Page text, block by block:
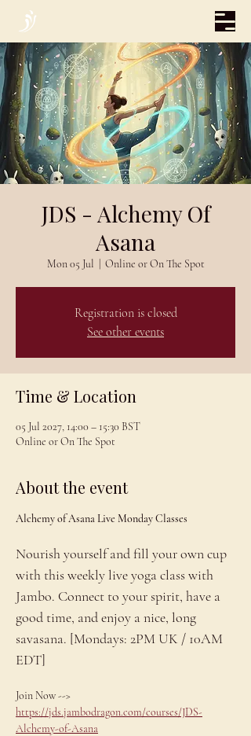
JDS - Alchemy Of
Asana
Mon 05 Jul Online or On The Spot
Registration is closed
See other events
Time & Location
05 Jul 2027, 14:00 – 15:30 BST
Online or On The Spot
About the event
Alchemy of Asana Live Monday Classes
Nourish yourself and fill your own cup
with this weekly live yoga class with
Jambo. Connect to your spirit, have a
good time, and enjoy a nice, long
savasana. [Mondays: 2PM UK / 10AM
EDT]
Join Now -->
https://jds.jambodragon.com/courses/JDS-
Alchemy-of-Asana